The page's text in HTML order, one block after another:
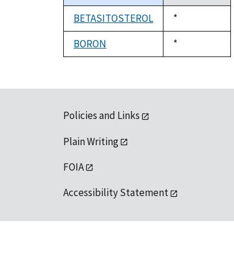
descending
BETASITOSTEROL
Duke,
1992
*
BORON
Duke,
1992
*
Policies and Links
Plain Writing
FOIA
Accessibility Statement